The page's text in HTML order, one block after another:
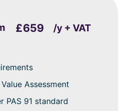
£659 /y + VAT
Assessment
PAS 91 standard